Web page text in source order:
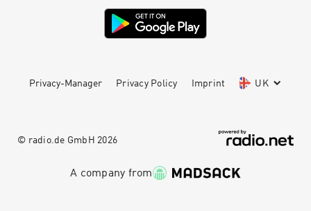
Privacy-Manager Privacy Policy Imprint UK
© radio.de GmbH 2026
A company from